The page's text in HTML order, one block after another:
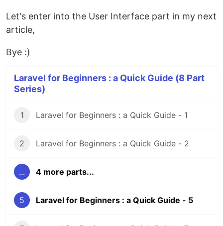
Let's enter into the User Interface part in my next
article,
Bye :)
Laravel for Beginners : a Quick Guide (8 Part
Series)
1 Laravel for Beginners : a Quick Guide - 1
2 Laravel for Beginners : a Quick Guide - 2
... 4 more parts...
5 Laravel for Beginners : a Quick Guide - 5